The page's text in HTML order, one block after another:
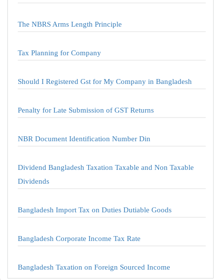
The NBRS Arms Length Principle
Tax Planning for Company
Should I Registered Gst for My Company in Bangladesh
Penalty for Late Submission of GST Returns
NBR Document Identification Number Din
Dividend Bangladesh Taxation Taxable and Non Taxable
Dividends
Bangladesh Import Tax on Duties Dutiable Goods
Bangladesh Corporate Income Tax Rate
Bangladesh Taxation on Foreign Sourced Income